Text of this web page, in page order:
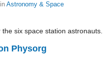
in Astronomy & Space
six space station astronauts.
Physorg